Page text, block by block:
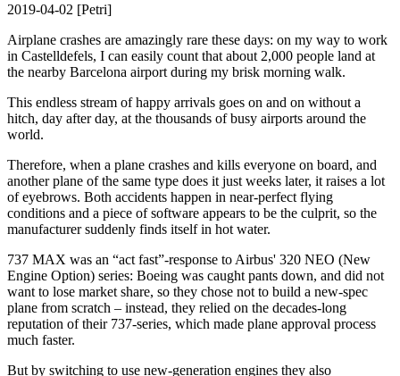
2019-04-02 [Petri]
Airplane crashes are amazingly rare these days: on my way to work
in Castelldefels, I can easily count that about 2,000 people land at
the nearby Barcelona airport during my brisk morning walk.
This endless stream of happy arrivals goes on and on without a
hitch, day after day, at the thousands of busy airports around the
world.
Therefore, when a plane crashes and kills everyone on board, and
another plane of the same type does it just weeks later, it raises a lot
of eyebrows. Both accidents happen in near-perfect flying
conditions and a piece of software appears to be the culprit, so the
manufacturer suddenly finds itself in hot water.
737 MAX was an “act fast”-response to Airbus' 320 NEO (New
Engine Option) series: Boeing was caught pants down, and did not
want to lose market share, so they chose not to build a new-spec
plane from scratch – instead, they relied on the decades-long
reputation of their 737-series, which made plane approval process
much faster.
But by switching to use new-generation engines they also